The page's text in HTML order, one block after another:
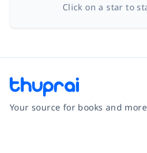
Click on a star to
Your source for books and